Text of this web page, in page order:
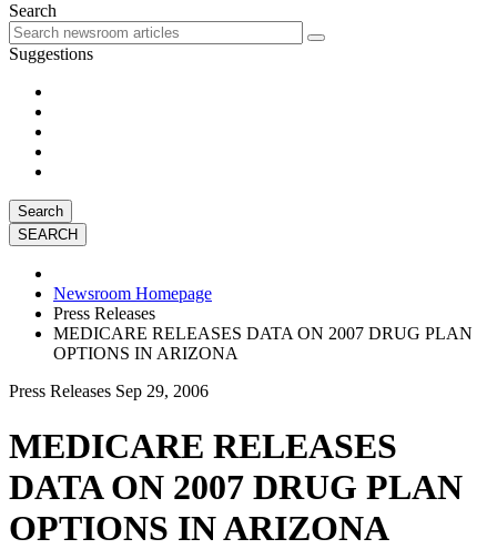
Search
Suggestions
Search
Newsroom Homepage
Press Releases
MEDICARE RELEASES DATA ON 2007 DRUG PLAN
OPTIONS IN ARIZONA
Press Releases Sep 29, 2006
MEDICARE RELEASES
DATA ON 2007 DRUG PLAN
OPTIONS IN ARIZONA